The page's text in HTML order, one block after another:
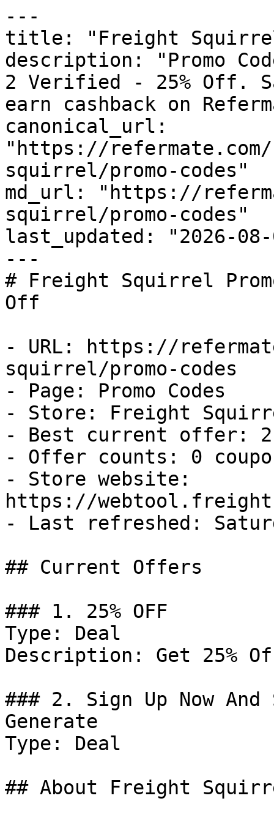
---
title: "Freight Squirrel
description: "Promo
2 Verified - 25% Off.
earn cashback on
canonical_url:
"https://
squirrel/promo-codes"
md_url: "https://
squirrel/promo-codes"
last_updated: "2026-08-
---
# Freight Squirrel
Off
- URL: https://
squirrel/promo-codes
- Page: Promo Codes
- Store: Freight
- Best current offer:
- Offer counts: 0
- Store website:
https://
- Last refreshed:
## Current Offers
### 1. 25% OFF
Type: Deal
Description: Get 25%
### 2. Sign Up Now
Generate
Type: Deal
## About Freight